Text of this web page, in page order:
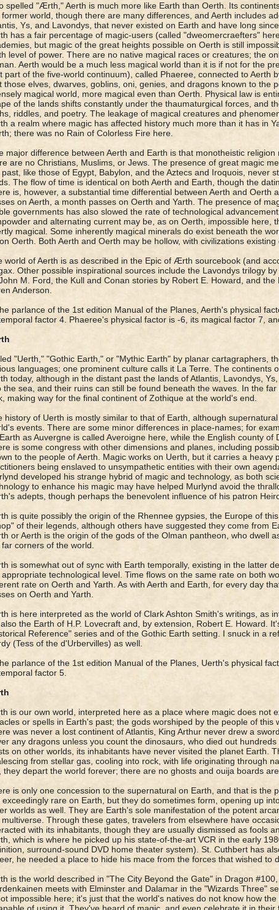
spelled "Ærth," Aerth is much more like Earth than Oerth. Its
world, though there are many differences, and Aerth includes
Ys, and Lavondys, that never existed on Earth and have long
has a fair percentage of magic-users (called "dweomercraefters"
but magic of the great heights possible on Oerth is still
level of power. There are no native magical races or creatures; the
Aerth would be a much less magical world than it is if not for the
part of the five-world continuum), called Phaeree, connected to Aerth
those elves, dwarves, goblins, oni, genies, and dragons known to the
magical world, more magical even than Oerth. Physical law is
of the lands shifts constantly under the thaumaturgical forces, and
riddles, and poetry. The leakage of magical creatures and
a realm where magic has affected history much more than it has in
there was no Rain of Colorless Fire here.
major difference between Aerth and Earth is that monotheistic
are no Christians, Muslims, or Jews. The presence of great magic
like those of Egypt, Babylon, and the Aztecs and Iroquois, never
The flow of time is identical on both Aerth and Earth, though the
is, however, a substantial time differential between Aerth and Oerth
on Aerth, a month passes on Oerth and Yarth. The presence of
governments has also slowed the rate of technological
and alternating current may be, as on Oerth, impossible here,
magical. Some inherently magical minerals do exist beneath the
Oerth. Both Aerth and Oerth may be hollow, with civilizations existing
world of Aerth is as described in the Epic of Ærth sourcebook (and
Other possible inspirational sources include the Lavondys trilogy
M. Ford, the Kull and Conan stories by Robert E. Howard, and the
Anderson.
parlance of the 1st edition Manual of the Planes, Aerth's physical
factor 4. Phaeree's physical factor is -6, its magical factor 7,
"Uerth," "Gothic Earth," or "Mythic Earth" by planar cartagraphers,
languages; one prominent culture calls it La Terre. The continents
today, although in the distant past the lands of Atlantis, Lavondys,
the sea, and their ruins can still be found beneath the waves. In the
making way for the final continent of Zothique at the world's end.
history of Uerth is mostly similar to that of Earth, although
events. There are some minor differences in place-names; for
as Auvergne is called Averoigne here, while the English county of
is some congress with other dimensions and planes, including
to the people of Aerth. Magic works on Uerth, but it carries a heavy
being enslaved to unsympathetic entities with their own
developed his strange hybrid of magic and technology, as both
to enhance his magic may have helped Murlynd avoid the
adepts, though perhaps the benevolent influence of his patron
is quite possibly the origin of the Rhennee gypsies, the Europe of
of their legends, although others have suggested they come from
or Aerth is the origin of the gods of the Olman pantheon, who dwell
corners of the world.
is somewhat out of sync with Earth temporally, existing in the latter
appropriate technological level. Time flows on the same rate on both
rate on Oerth and Yarth. As with Aerth and Earth, for every day
on Oerth and Yarth.
is here interpreted as the world of Clark Ashton Smith's writings, as
the Earth of H.P. Lovecraft and, by extension, Robert E. Howard.
Reference" series and of the Gothic Earth setting. I snuck in a
(Tess of the d'Urbervilles) as well.
parlance of the 1st edition Manual of the Planes, Uerth's physical
factor 5.
is our own world, interpreted here as a place where magic does not
or spells in Earth's past; the gods worshiped by the people of this
was never a lost continent of Atlantis, King Arthur never drew a
any dragons unless you count the dinosaurs, who died out
on other worlds, its inhabitants have never visited the planet Earth.
from stellar gas, cooling into rock, with life originating through
they depart the world forever; there are no ghosts and ouija boards
is only one concession to the supernatural on Earth, and that is the
exceedingly rare on Earth, but they do sometimes form, opening up
worlds as well. They are Earth's sole manifestation of the potent
multiverse. Through these gates, travelers from elsewhere have
with its inhabitants, though they are usually dismissed as fools
which is where he picked up his state-of-the-art VCR in the early
surround-sound DVD home theater system). St. Cuthbert has
he needed a place to hide his mace from the forces that wished to
is the world described in "The City Beyond the Gate" in Dragon
meets with Elminster and Dalamar in the "Wizards Three"
impossible here; it's just that the world's natives do not know how